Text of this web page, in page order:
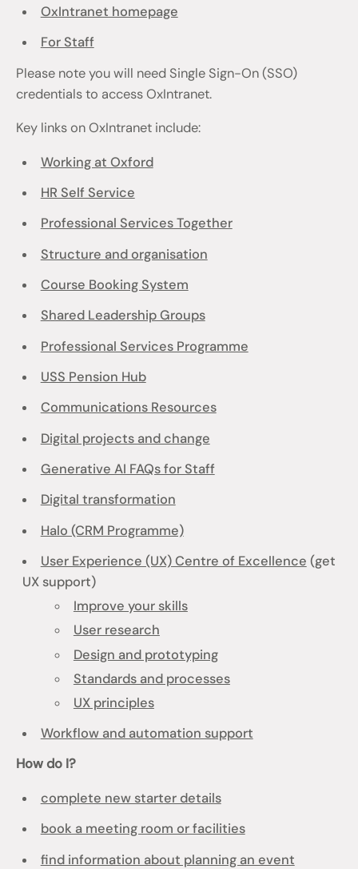
OxIntranet homepage
For Staff
Please note you will need Single Sign-On (SSO)
credentials to access OxIntranet.
Key links on OxIntranet include:
Working at Oxford
HR Self Service
Professional Services Together
Structure and organisation
Course Booking System
Shared Leadership Groups
Professional Services Programme
USS Pension Hub
Communications Resources
Digital projects and change
Generative AI FAQs for Staff
Digital transformation
Halo (CRM Programme)
User Experience (UX) Centre of Excellence (get
UX support)
Improve your skills
User research
Design and prototyping
Standards and processes
UX principles
Workflow and automation support
How do I?
complete new starter details
book a meeting room or facilities
find information about planning an event